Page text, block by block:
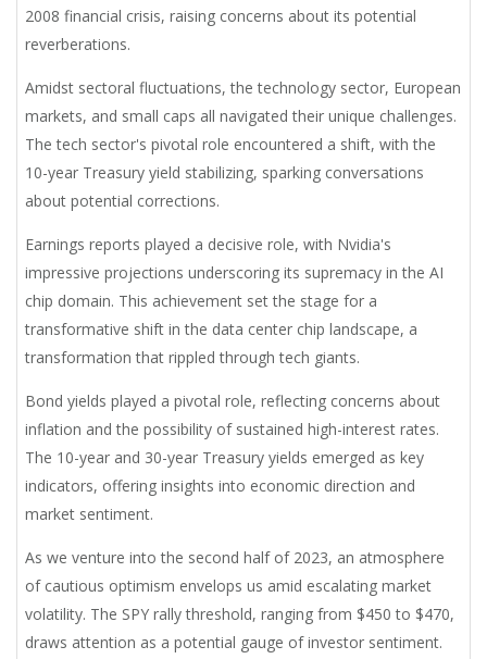
2008 financial crisis, raising concerns about its potential
reverberations.
Amidst sectoral fluctuations, the technology sector, European
markets, and small caps all navigated their unique challenges.
The tech sector's pivotal role encountered a shift, with the
10-year Treasury yield stabilizing, sparking conversations
about potential corrections.
Earnings reports played a decisive role, with Nvidia's
impressive projections underscoring its supremacy in the AI
chip domain. This achievement set the stage for a
transformative shift in the data center chip landscape, a
transformation that rippled through tech giants.
Bond yields played a pivotal role, reflecting concerns about
inflation and the possibility of sustained high-interest rates.
The 10-year and 30-year Treasury yields emerged as key
indicators, offering insights into economic direction and
market sentiment.
As we venture into the second half of 2023, an atmosphere
of cautious optimism envelops us amid escalating market
volatility. The SPY rally threshold, ranging from $450 to $470,
draws attention as a potential gauge of investor sentiment.